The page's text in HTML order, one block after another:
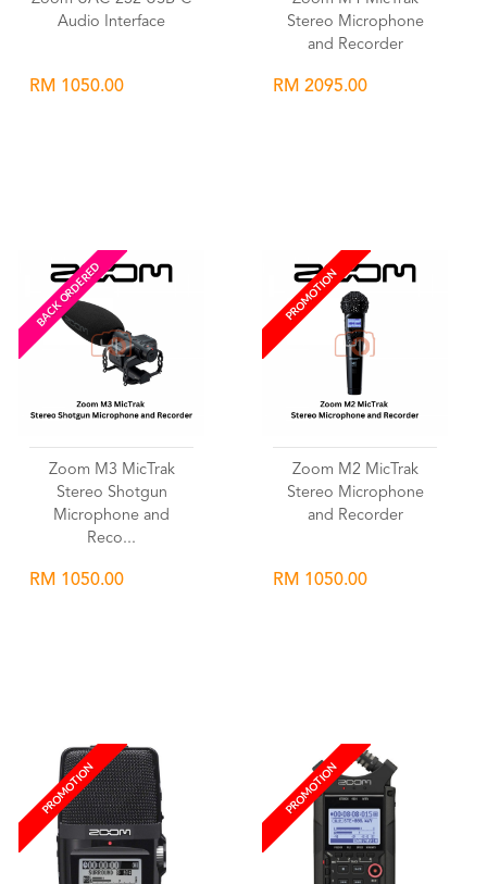
Audio Interface
RM 1050.00
Stereo Microphone
and Recorder
RM 2095.00
BACK ORDERED
Zoom M3 MicTrak
Stereo Shotgun
Microphone and
Reco...
RM 1050.00
PROMOTION
Zoom M2 MicTrak
Stereo Microphone
and Recorder
RM 1050.00
PROMOTION PROMOTION